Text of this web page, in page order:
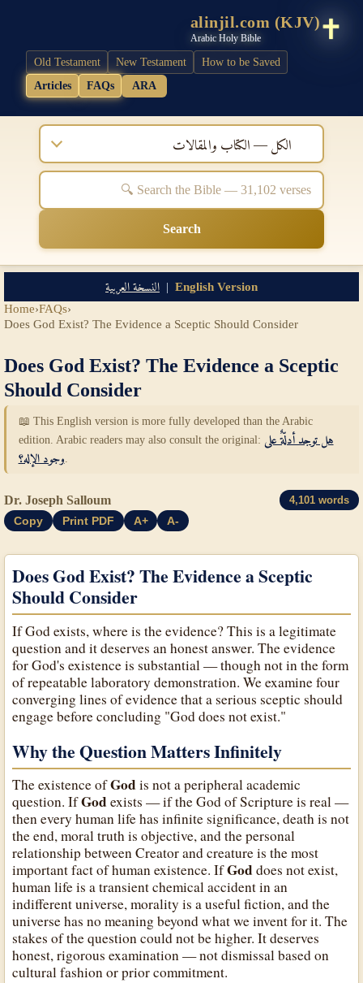
Arabic Holy Bible
alinjil.com (KJV)
Old Testament New Testament
How to be Saved
Articles
FAQs ARA
الكل — الكتاب والمقالات
Search
English Version
| النسخة العربية
Home›FAQs›
Does God Exist? The Evidence a Sceptic Should Consider
Does God Exist? The Evidence a Sceptic
Should Consider
📖 This English version is more fully developed than the Arabic
edition. Arabic readers may also consult the original: هل توجد أدلّةٌ على
وجود الإله؟
Dr. Joseph Salloum 4,101 words
Copy Print PDF A+ A-
Does God Exist? The Evidence a Sceptic
Should Consider
If God exists, where is the evidence? This is a legitimate
question and it deserves an honest answer. The evidence
for God's existence is substantial — though not in the form
of repeatable laboratory demonstration. We examine four
converging lines of evidence that a serious sceptic should
engage before concluding "God does not exist."
Why the Question Matters Infinitely
The existence ofGodis not a peripheral academic
question. IfGodexists — if the God of Scripture is real —
then every human life has infinite significance, death is not
the end, moral truth is objective, and the personal
relationship between Creator and creature is the most
important fact of human existence. IfGoddoes not exist,
human life is a transient chemical accident in an
indifferent universe, morality is a useful fiction, and the
universe has no meaning beyond what we invent for it. The
stakes of the question could not be higher. It deserves
honest, rigorous examination — not dismissal based on
cultural fashion or prior commitment.